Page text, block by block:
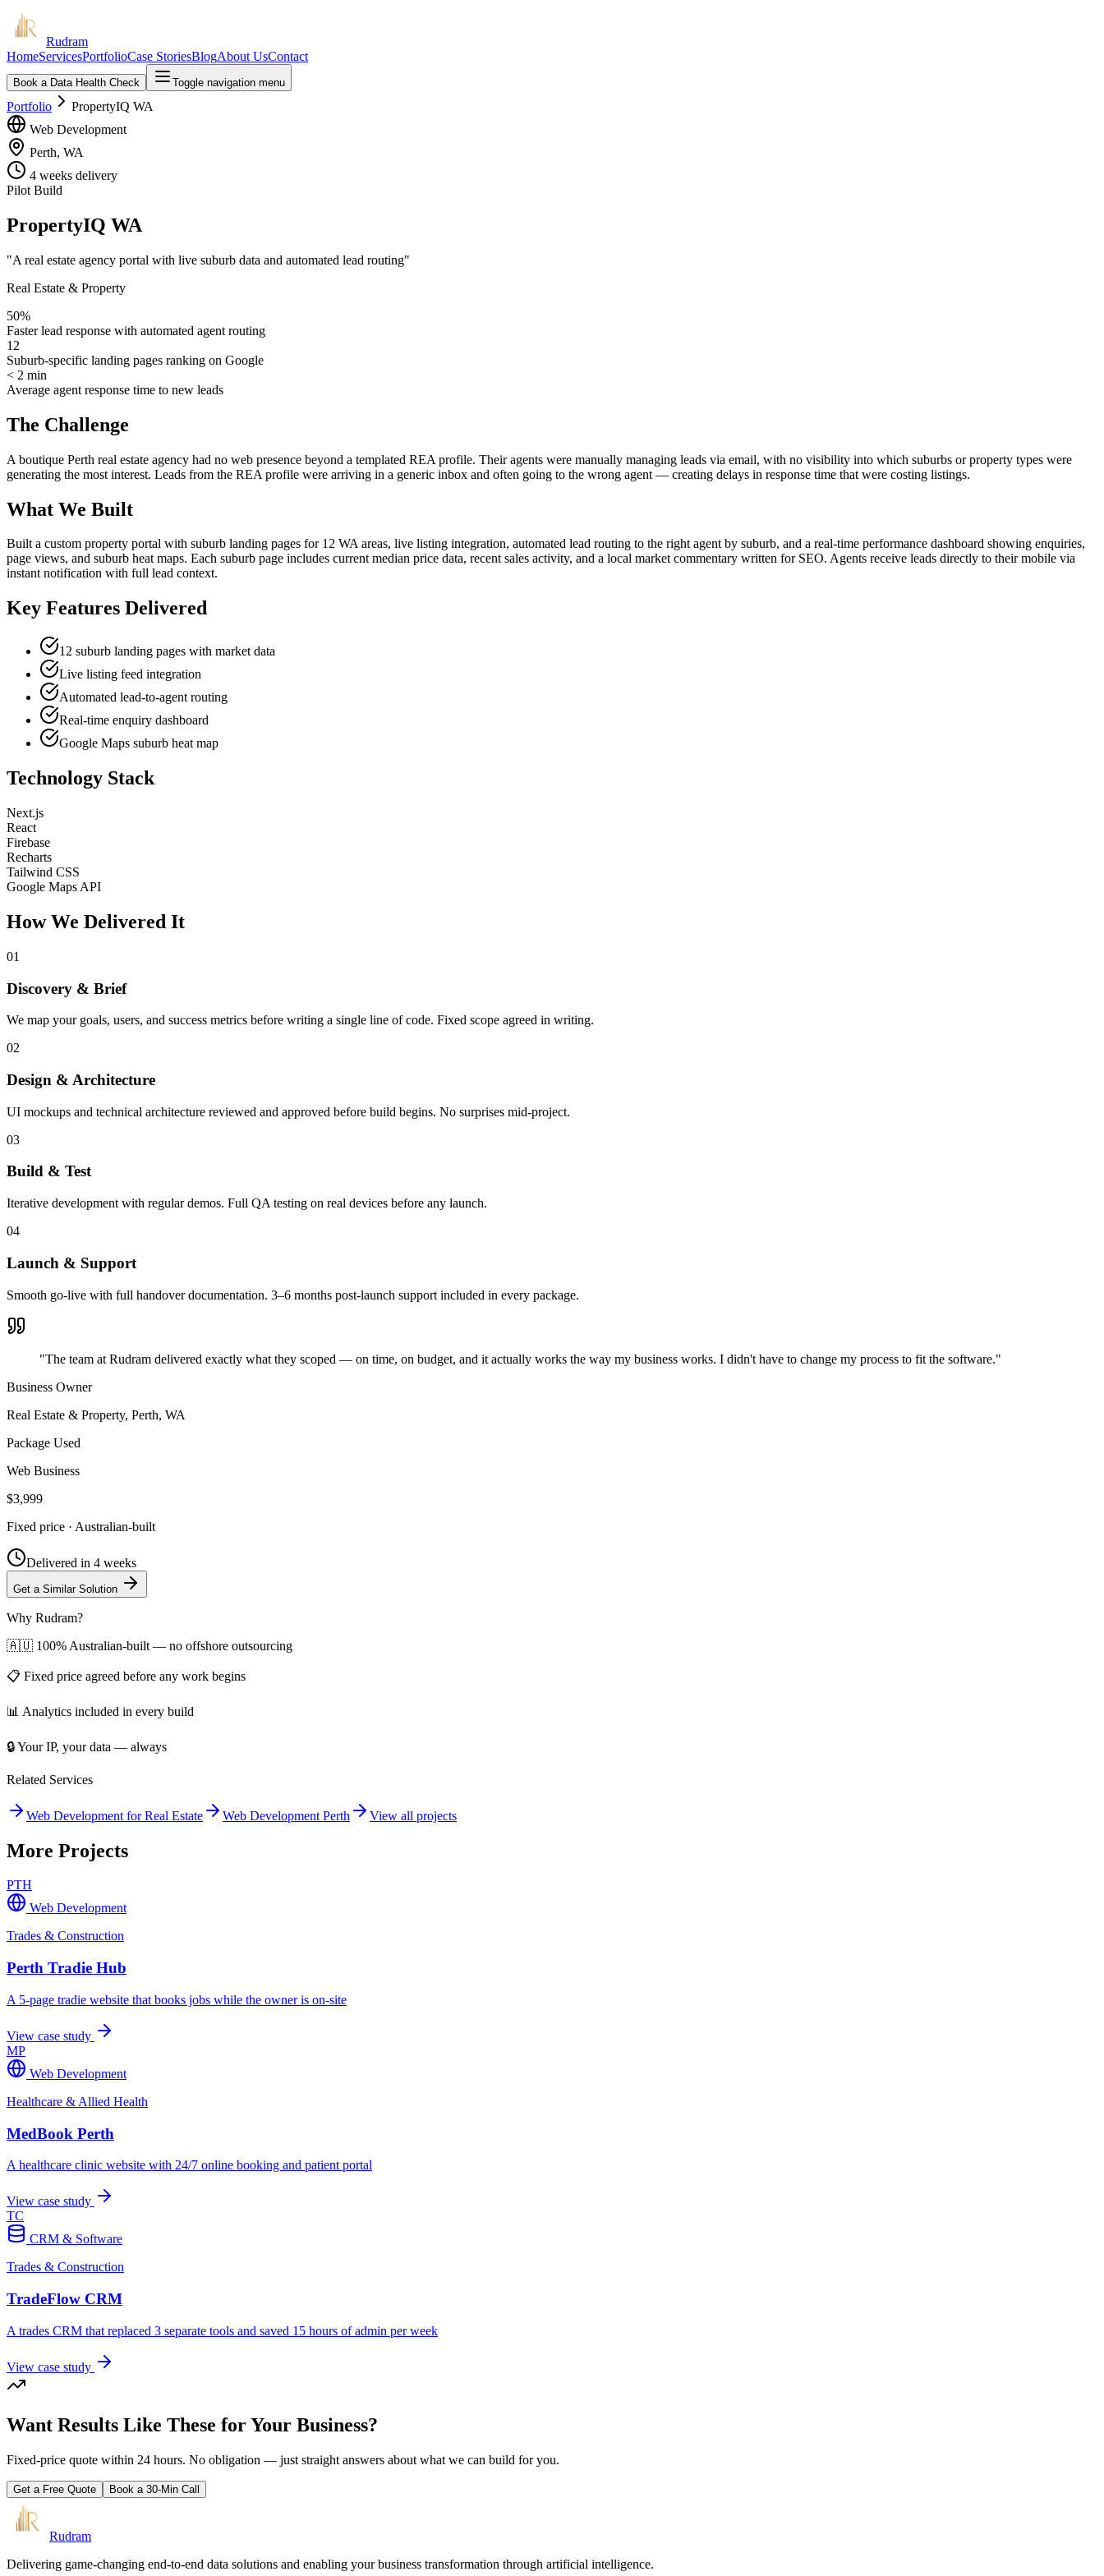
Rudram
HomeServicesPortfolioCase StoriesBlogAbout UsContact
Book a Data Health Check Toggle navigation menu
Portfolio
PropertyIQ WA
Web Development
Perth, WA
4 weeks delivery
Pilot Build
PropertyIQ WA
"A real estate agency portal with live suburb data and automated lead routing"
Real Estate & Property
50%
Faster lead response with automated agent routing
12
Suburb-specific landing pages ranking on Google
< 2 min
Average agent response time to new leads
The Challenge
A boutique Perth real estate agency had no web presence beyond a templated REA profile. Their agents were manually managing leads via email, with no visibility into which suburbs or property types were
generating the most interest. Leads from the REA profile were arriving in a generic inbox and often going to the wrong agent — creating delays in response time that were costing listings.
What We Built
Built a custom property portal with suburb landing pages for 12 WA areas, live listing integration, automated lead routing to the right agent by suburb, and a real-time performance dashboard showing enquiries,
page views, and suburb heat maps. Each suburb page includes current median price data, recent sales activity, and a local market commentary written for SEO. Agents receive leads directly to their mobile via
instant notification with full lead context.
Key Features Delivered
12 suburb landing pages with market data
Live listing feed integration
Automated lead-to-agent routing
Real-time enquiry dashboard
Google Maps suburb heat map
Technology Stack
Next.js
React
Firebase
Recharts
Tailwind CSS
Google Maps API
How We Delivered It
01
Discovery & Brief
We map your goals, users, and success metrics before writing a single line of code. Fixed scope agreed in writing.
02
Design & Architecture
UI mockups and technical architecture reviewed and approved before build begins. No surprises mid-project.
03
Build & Test
Iterative development with regular demos. Full QA testing on real devices before any launch.
04
Launch & Support
Smooth go-live with full handover documentation. 3–6 months post-launch support included in every package.
"The team at Rudram delivered exactly what they scoped — on time, on budget, and it actually works the way my business works. I didn't have to change my process to fit the software."
Business Owner
Real Estate & Property, Perth, WA
Package Used
Web Business
$3,999
Fixed price · Australian-built
Delivered in 4 weeks
Get a Similar Solution
Why Rudram?
🇦🇺 100% Australian-built — no offshore outsourcing
📋 Fixed price agreed before any work begins
📊 Analytics included in every build
🔒 Your IP, your data — always
Related Services
Web Development for Real Estate Web Development Perth View all projects
More Projects
PTH
Web Development
Trades & Construction
Perth Tradie Hub
A 5-page tradie website that books jobs while the owner is on-site
View case study
MP
Web Development
Healthcare & Allied Health
MedBook Perth
A healthcare clinic website with 24/7 online booking and patient portal
View case study
TC
CRM & Software
Trades & Construction
TradeFlow CRM
A trades CRM that replaced 3 separate tools and saved 15 hours of admin per week
View case study
Want Results Like These for Your Business?
Fixed-price quote within 24 hours. No obligation — just straight answers about what we can build for you.
Get a Free Quote Book a 30-Min Call
Rudram
Delivering game-changing end-to-end data solutions and enabling your business transformation through artificial intelligence.